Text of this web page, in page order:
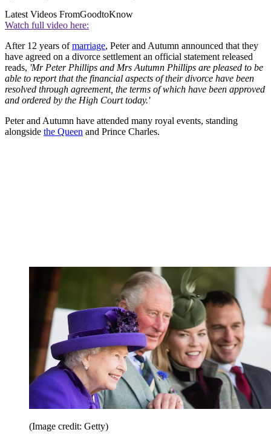
Latest Videos FromGoodtoKnow
Watch full video here:
After 12 years ofmarriage, Peter and Autumn announced that they
have agreed on a divorce settlement an official statement released
reads, 'Mr Peter Phillips and Mrs Autumn Phillips are pleased to be
able to report that the financial aspects of their divorce have been
resolved through agreement, the terms of which have been approved
and ordered by the High Court today.'
Peter and Autumn have attended many royal events, standing
alongside the Queen and Prince Charles.
(Image credit: Getty)